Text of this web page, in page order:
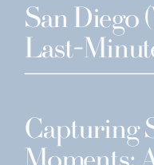
San Diego
Last-
Capturing